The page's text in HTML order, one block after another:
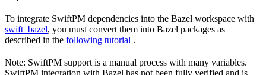
To integrate SwiftPM dependencies into the Bazel workspace with
swift_bazel, you must convert them into Bazel packages as
described in the following tutorial .
Note: SwiftPM support is a manual process with many variables.